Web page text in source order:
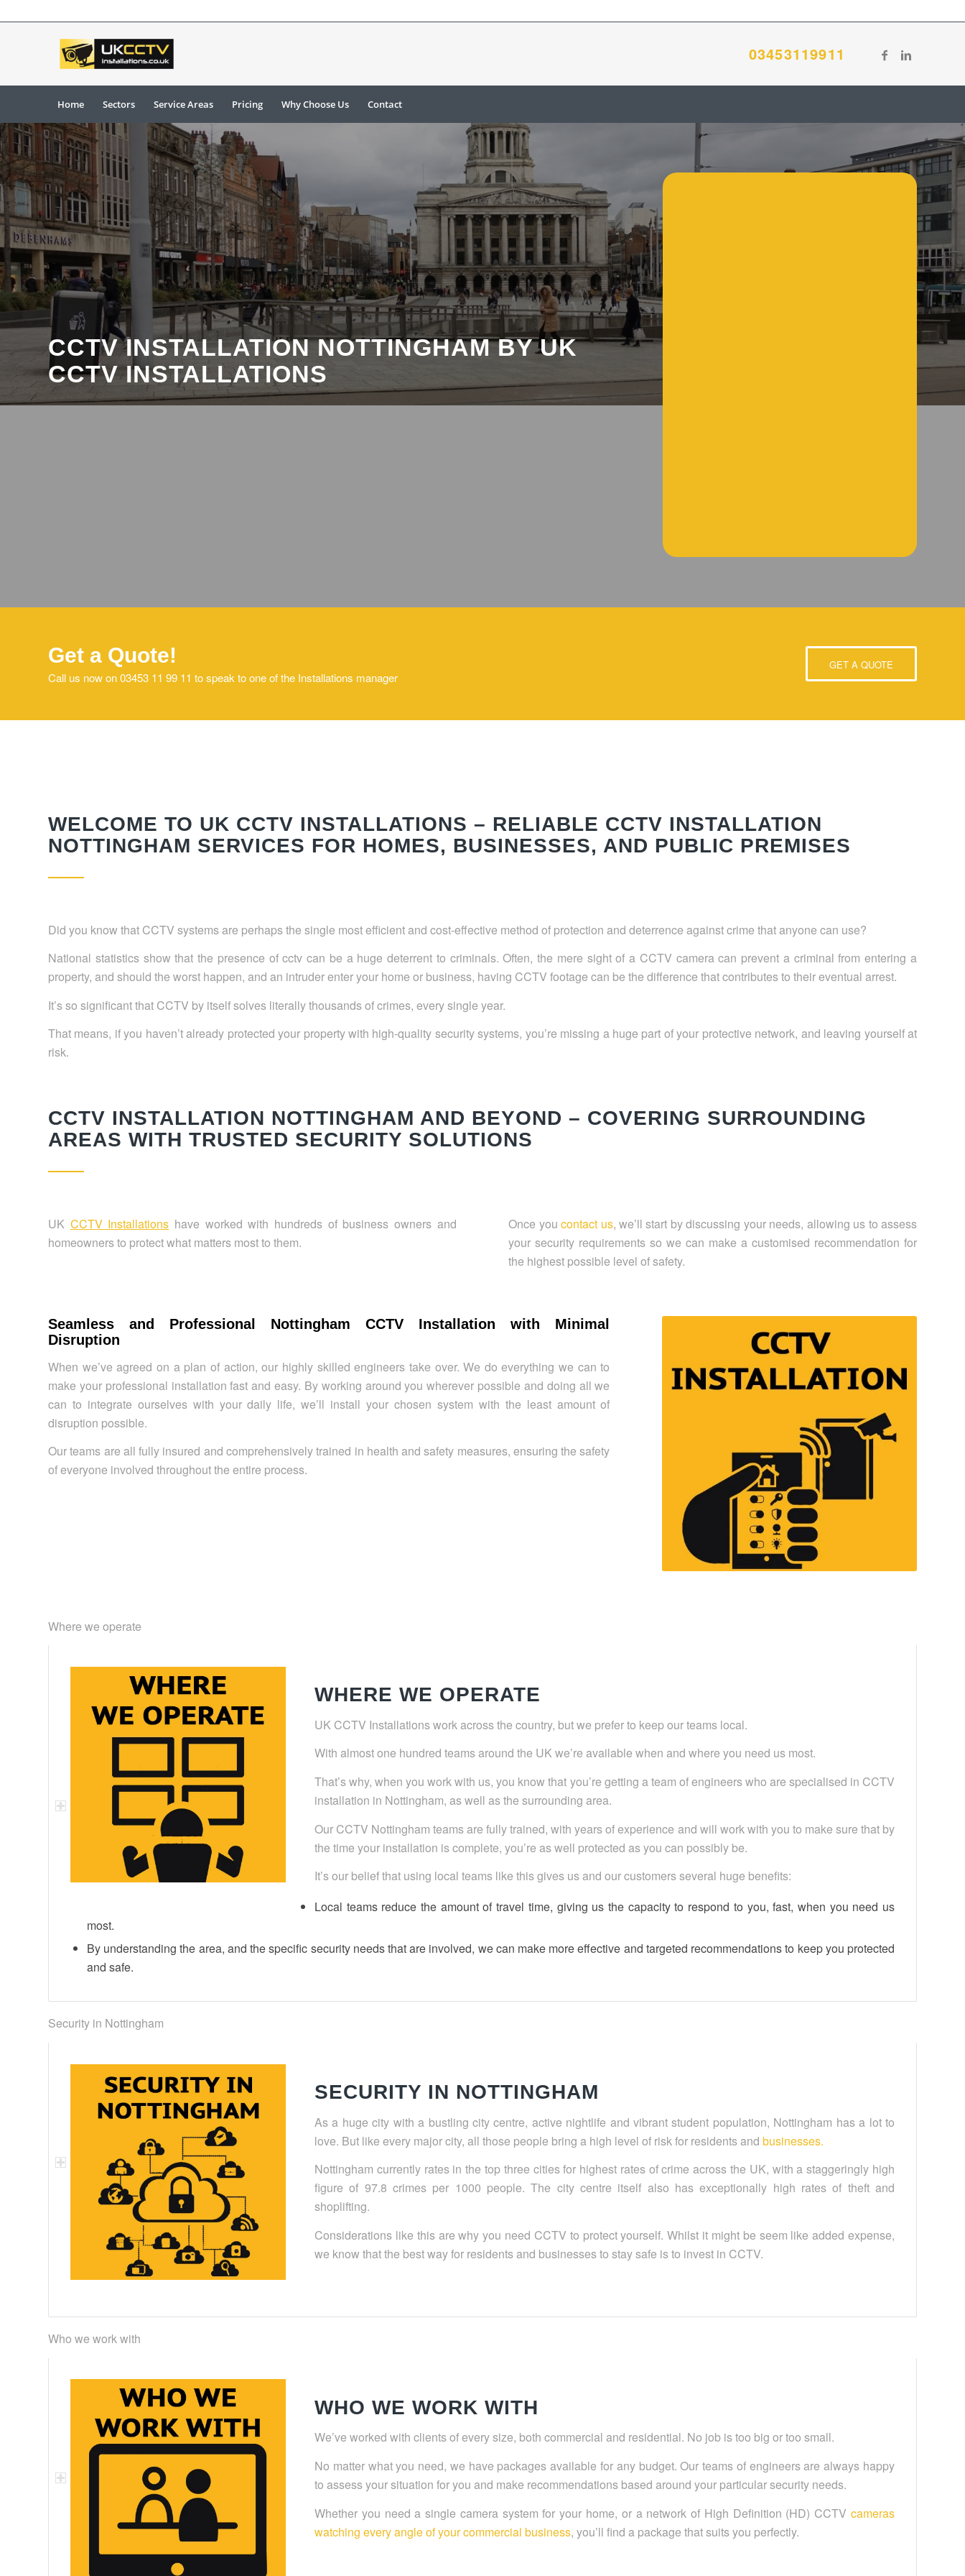
03453119911
Home Sectors Service Areas Pricing Why Choose Us Contact
CCTV INSTALLATION NOTTINGHAM BY UK
CCTV INSTALLATIONS
Get a Quote!
Call us now on 03453 11 99 11 to speak to one of the Installations manager
GET A QUOTE
WELCOME TO UK CCTV INSTALLATIONS – RELIABLE CCTV INSTALLATION
NOTTINGHAM SERVICES FOR HOMES, BUSINESSES, AND PUBLIC PREMISES
Did you know that CCTV systems are perhaps the single most efficient and cost-effective method of protection and deterrence against crime that anyone can use?
National statistics show that the presence of cctv can be a huge deterrent to criminals. Often, the mere sight of a CCTV camera can prevent a criminal from entering a
property, and should the worst happen, and an intruder enter your home or business, having CCTV footage can be the difference that contributes to their eventual arrest.
It’s so significant that CCTV by itself solves literally thousands of crimes, every single year.
That means, if you haven’t already protected your property with high-quality security systems, you’re missing a huge part of your protective network, and leaving yourself at
risk.
CCTV INSTALLATION NOTTINGHAM AND BEYOND – COVERING SURROUNDING
AREAS WITH TRUSTED SECURITY SOLUTIONS
UK CCTV Installations have worked with hundreds of business owners and
homeowners to protect what matters most to them.
Once youcontact us, we’ll start by discussing your needs, allowing us to assess
your security requirements so we can make a customised recommendation for
the highest possible level of safety.
Seamless and Professional Nottingham CCTV Installation with Minimal
Disruption
When we’ve agreed on a plan of action, our highly skilled engineers take over. We do everything we can to
make your professional installation fast and easy. By working around you wherever possible and doing all we
can to integrate ourselves with your daily life, we’ll install your chosen system with the least amount of
disruption possible.
Our teams are all fully insured and comprehensively trained in health and safety measures, ensuring the safety
of everyone involved throughout the entire process.
Where we operate
WHERE WE OPERATE
UK CCTV Installations work across the country, but we prefer to keep our teams local.
With almost one hundred teams around the UK we’re available when and where you need us most.
That’s why, when you work with us, you know that you’re getting a team of engineers who are specialised in CCTV
installation in Nottingham, as well as the surrounding area.
Our CCTV Nottingham teams are fully trained, with years of experience and will work with you to make sure that by
the time your installation is complete, you’re as well protected as you can possibly be.
It’s our belief that using local teams like this gives us and our customers several huge benefits:
Local teams reduce the amount of travel time, giving us the capacity to respond to you, fast, when you need us
most.
By understanding the area, and the specific security needs that are involved, we can make more effective and targeted recommendations to keep you protected
and safe.
Security in Nottingham
SECURITY IN NOTTINGHAM
As a huge city with a bustling city centre, active nightlife and vibrant student population, Nottingham has a lot to
love. But like every major city, all those people bring a high level of risk for residents and businesses.
Nottingham currently rates in the top three cities for highest rates of crime across the UK, with a staggeringly high
figure of 97.8 crimes per 1000 people. The city centre itself also has exceptionally high rates of theft and
shoplifting.
Considerations like this are why you need CCTV to protect yourself. Whilst it might be seem like added expense,
we know that the best way for residents and businesses to stay safe is to invest in CCTV.
Who we work with
WHO WE WORK WITH
We’ve worked with clients of every size, both commercial and residential. No job is too big or too small.
No matter what you need, we have packages available for any budget. Our teams of engineers are always happy
to assess your situation for you and make recommendations based around your particular security needs.
Whether you need a single camera system for your home, or a network of High Definition (HD) CCTV cameras
watching every angle of your commercial business, you’ll find a package that suits you perfectly.